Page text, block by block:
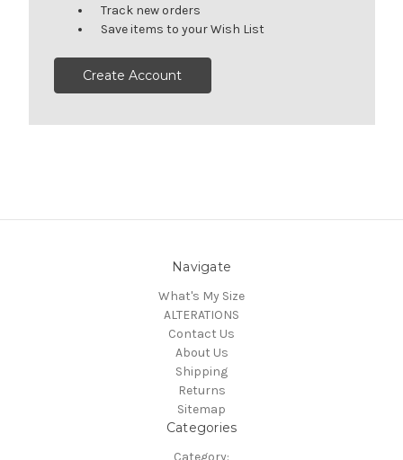
Track new orders
Save items to your Wish List
Create Account
Navigate
What's My Size
ALTERATIONS
Contact Us
About Us
Shipping
Returns
Sitemap
Categories
Category: